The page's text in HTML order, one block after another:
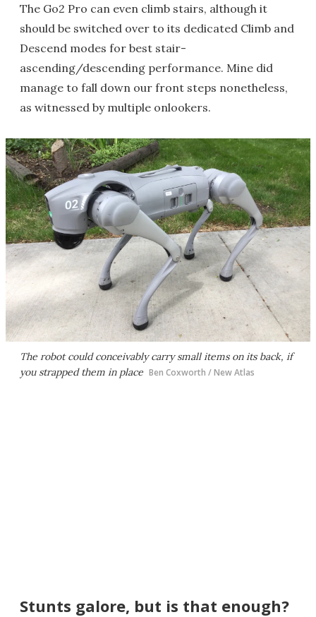
The Go2 Pro can even climb stairs, although it
should be switched over to its dedicated Climb and
Descend modes for best stair-
ascending/descending performance. Mine did
manage to fall down our front steps nonetheless,
as witnessed by multiple onlookers.
The robot could conceivably carry small items on its back, if
you strapped them in place Ben Coxworth / New Atlas
Stunts galore, but is that enough?